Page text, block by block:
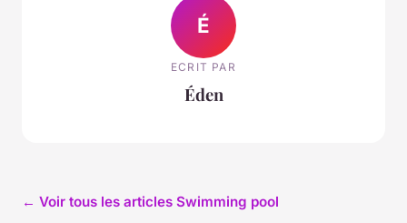
É
ECRIT PAR
Éden
← Voir tous les articles Swimming pool